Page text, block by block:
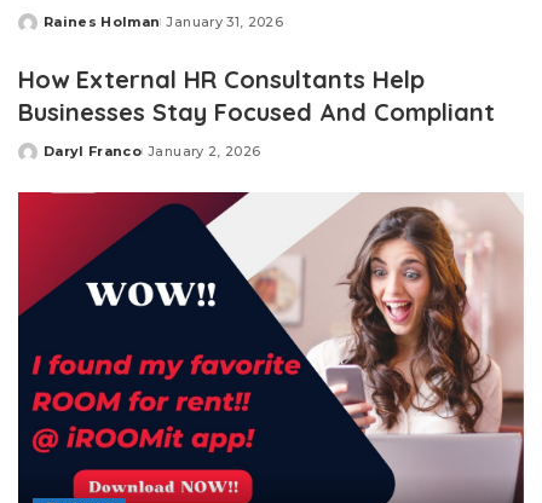
Posted
Raines Holman January 31, 2026
How External HR Consultants Help
Businesses Stay Focused And Compliant
Posted
Daryl Franco January 2, 2026